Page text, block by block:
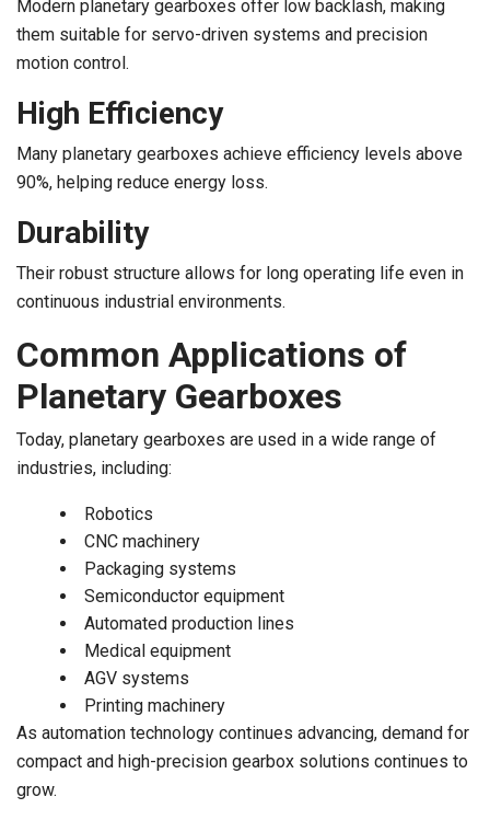
Modern planetary gearboxes offer low backlash, making
them suitable for servo-driven systems and precision
motion control.
High Efficiency
Many planetary gearboxes achieve efficiency levels above
90%, helping reduce energy loss.
Durability
Their robust structure allows for long operating life even in
continuous industrial environments.
Common Applications of
Planetary Gearboxes
Today, planetary gearboxes are used in a wide range of
industries, including:
Robotics
CNC machinery
Packaging systems
Semiconductor equipment
Automated production lines
Medical equipment
AGV systems
Printing machinery
As automation technology continues advancing, demand for
compact and high-precision gearbox solutions continues to
grow.